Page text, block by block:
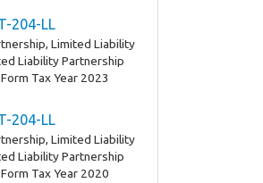
204-LL
Limited Liability
Liability Partnership
Tax Year 2023
204-LL
Limited Liability
Liability Partnership
Tax Year 2020